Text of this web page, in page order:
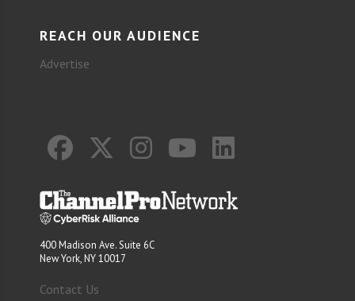
REACH OUR AUDIENCE
Advertise
400 Madison Ave. Suite 6C
New York, NY 10017
Contact Us